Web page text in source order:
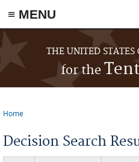
≡ MENU
Skip to main content
THE UNITED STATES
for the
Home
Decision Search